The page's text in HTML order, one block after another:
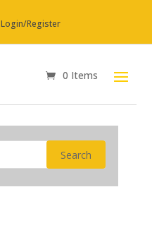
Login/Register
0 Items
Search